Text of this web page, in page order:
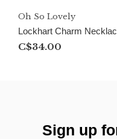
Oh So Lovely
Lockhart Charm
C$34.00
Sign up